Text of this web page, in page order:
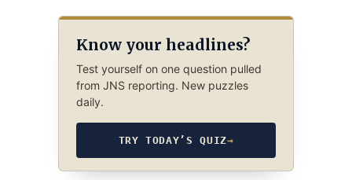
Know your headlines?
Test yourself on one question pulled
from JNS reporting. New puzzles
daily.
TRY TODAY’S QUIZ→